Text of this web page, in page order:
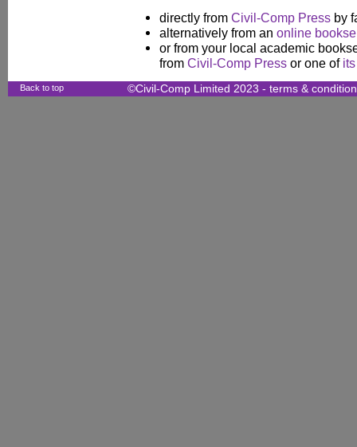
directly from Civil-Comp Press by
alternatively from an online
or from your local academic
from Civil-Comp Press or one of
Back to top ©Civil-Comp Limited 2023 - terms &